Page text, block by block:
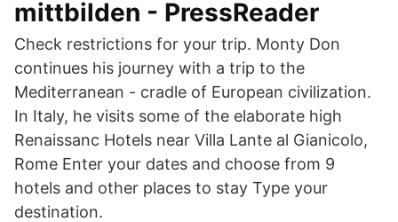
mittbilden - PressReader
Check restrictions for your trip. Monty Don
continues his journey with a trip to the
Mediterranean - cradle of European civilization.
In Italy, he visits some of the elaborate high
Renaissanc Hotels near Villa Lante al Gianicolo,
Rome Enter your dates and choose from 9
hotels and other places to stay Type your
destination.